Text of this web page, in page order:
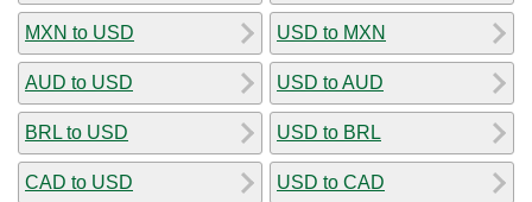
MXN to USD
AUD to USD
BRL to USD
CAD to USD
USD to MXN
USD to AUD
USD to BRL
USD to CAD